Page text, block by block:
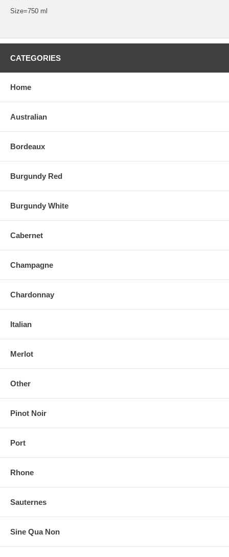
Size=750 ml
CATEGORIES
Home
Australian
Bordeaux
Burgundy Red
Burgundy White
Cabernet
Champagne
Chardonnay
Italian
Merlot
Other
Pinot Noir
Port
Rhone
Sauternes
Sine Qua Non